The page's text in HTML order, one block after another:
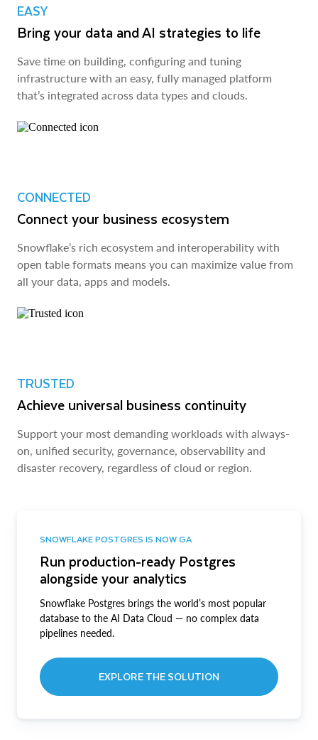
EASY
Bring your data and AI strategies to life
Save time on building, configuring and tuning
infrastructure with an easy, fully managed platform
that’s integrated across data types and clouds.
CONNECTED
Connect your business ecosystem
Snowflake’s rich ecosystem and interoperability with
open table formats means you can maximize value from
all your data, apps and models.
TRUSTED
Achieve universal business continuity
Support your most demanding workloads with always-
on, unified security, governance, observability and
disaster recovery, regardless of cloud or region.
SNOWFLAKE POSTGRES IS NOW GA
Run production-ready Postgres
alongside your analytics
Snowflake Postgres brings the world’s most popular
database to the AI Data Cloud — no complex data
pipelines needed.
EXPLORE THE SOLUTION